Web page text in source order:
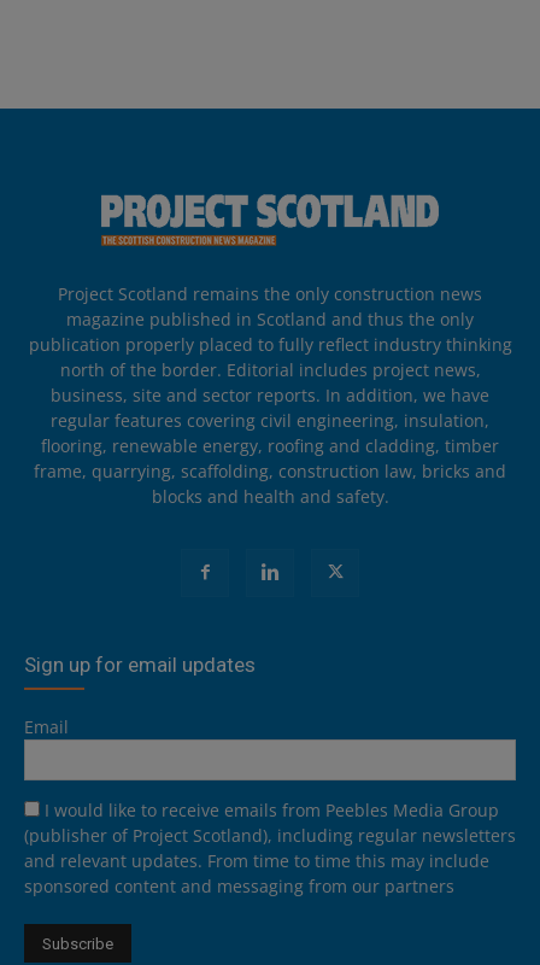
Project Scotland remains the only construction news
magazine published in Scotland and thus the only
publication properly placed to fully reflect industry thinking
north of the border. Editorial includes project news,
business, site and sector reports. In addition, we have
regular features covering civil engineering, insulation,
flooring, renewable energy, roofing and cladding, timber
frame, quarrying, scaffolding, construction law, bricks and
blocks and health and safety.
Sign up for email updates
Email
I would like to receive emails from Peebles Media Group
(publisher of Project Scotland), including regular newsletters
and relevant updates. From time to time this may include
sponsored content and messaging from our partners